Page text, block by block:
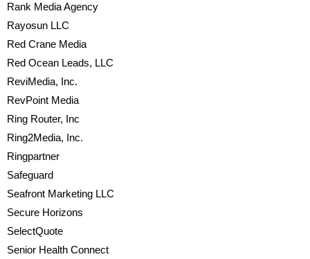
Rank Media Agency
Rayosun LLC
Red Crane Media
Red Ocean Leads, LLC
ReviMedia, Inc.
RevPoint Media
Ring Router, Inc
Ring2Media, Inc.
Ringpartner
Safeguard
Seafront Marketing LLC
Secure Horizons
SelectQuote
Senior Health Connect